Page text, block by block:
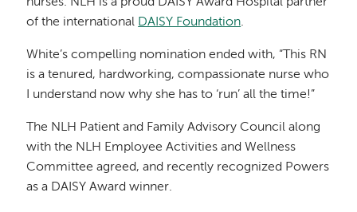
of the international DAISY Foundation.
White’s compelling nomination ended with, “This RN
is a tenured, hardworking, compassionate nurse who
I understand now why she has to ‘run’ all the time!”
The NLH Patient and Family Advisory Council along
with the NLH Employee Activities and Wellness
Committee agreed, and recently recognized Powers
as a DAISY Award winner.